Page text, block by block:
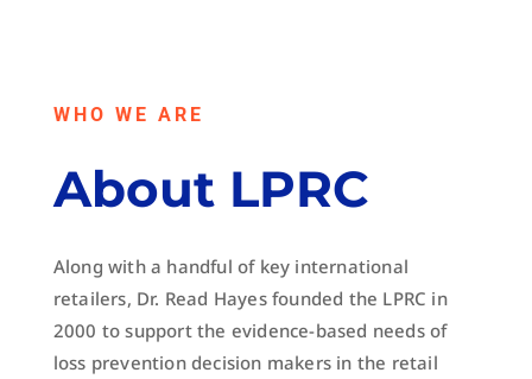
WHO WE ARE
About LPRC
Along with a handful of key international
retailers, Dr. Read Hayes founded the LPRC in
2000 to support the evidence-based needs of
loss prevention decision makers in the retail